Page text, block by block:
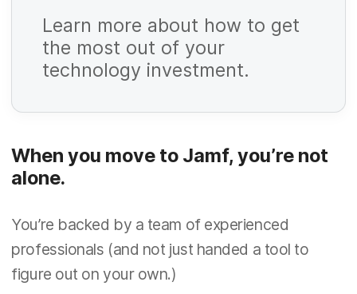
Learn more about how to get
the most out of your
technology investment.
e
q
u
r
e
d
R
e
u
i
r
e
d
R
q
u
i
R
When you move to Jamf, you’re not
alone.
You’re backed by a team of experienced
professionals (and not just handed a tool to
figure out on your own.)